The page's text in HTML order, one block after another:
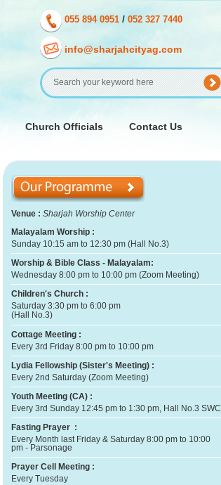
055 894 0951 / 052 327 7440
info@sharjahcityag.com
Church Officials Contact Us
Venue : Sharjah Worship Center
Malayalam Worship :
Sunday 10:15 am to 12:30 pm (Hall No.3)
Worship & Bible Class - Malayalam:
Wednesday 8:00 pm to 10:00 pm (Zoom Meeting)
Children's Church :
Saturday 3:30 pm to 6:00 pm
(Hall No.3)
Cottage Meeting :
Every 3rd Friday 8:00 pm to 10:00 pm
Lydia Fellowship (Sister's Meeting) :
Every 2nd Saturday (Zoom Meeting)
Youth Meeting (CA) :
Every 3rd Sunday 12:45 pm to 1:30 pm, Hall No.3 SWC
Fasting Prayer :
Every Month last Friday & Saturday 8:00 pm to 10:00
pm - Parsonage
Prayer Cell Meeting :
Every Tuesday